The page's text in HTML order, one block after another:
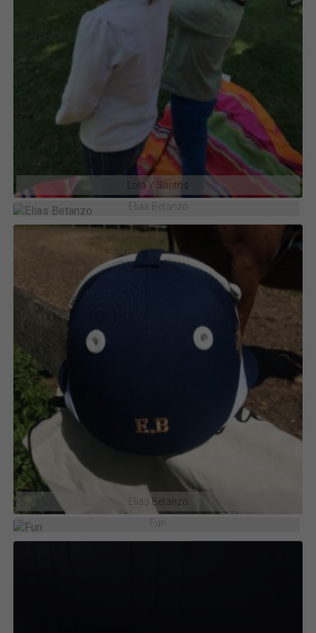
Lola Y Santos
Elias Betanzo
Elias Betanzo
Fun